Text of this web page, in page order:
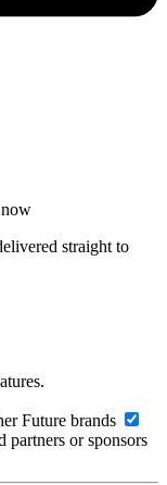
straight to
Future brands
partners or sponsors